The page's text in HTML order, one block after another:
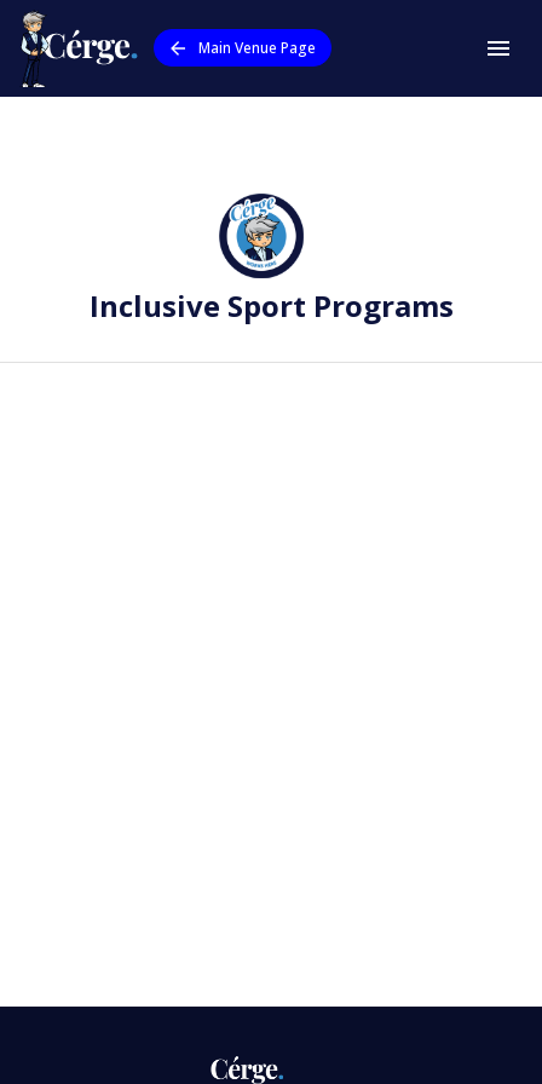
Main Venue Page
Inclusive Sport Programs